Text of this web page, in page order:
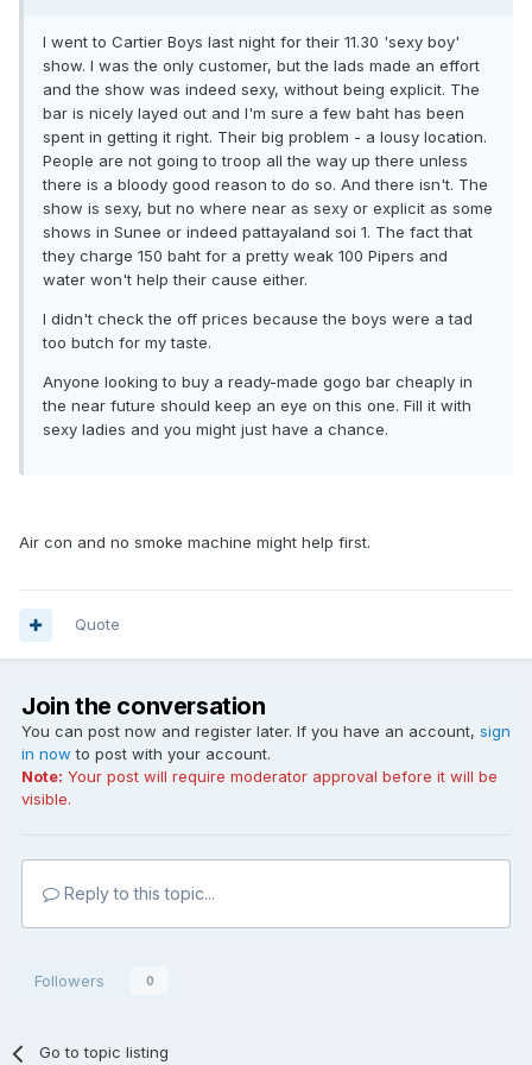
I went to Cartier Boys last night for their 11.30 'sexy boy'
show. I was the only customer, but the lads made an effort
and the show was indeed sexy, without being explicit. The
bar is nicely layed out and I'm sure a few baht has been
spent in getting it right. Their big problem - a lousy location.
People are not going to troop all the way up there unless
there is a bloody good reason to do so. And there isn't. The
show is sexy, but no where near as sexy or explicit as some
shows in Sunee or indeed pattayaland soi 1. The fact that
they charge 150 baht for a pretty weak 100 Pipers and
water won't help their cause either.
I didn't check the off prices because the boys were a tad
too butch for my taste.
Anyone looking to buy a ready-made gogo bar cheaply in
the near future should keep an eye on this one. Fill it with
sexy ladies and you might just have a chance.
Air con and no smoke machine might help first.
Quote
Join the conversation
You can post now and register later. If you have an account, sign
in now to post with your account.
Note: Your post will require moderator approval before it will be
visible.
Reply to this topic...
Followers 0
Go to topic listing